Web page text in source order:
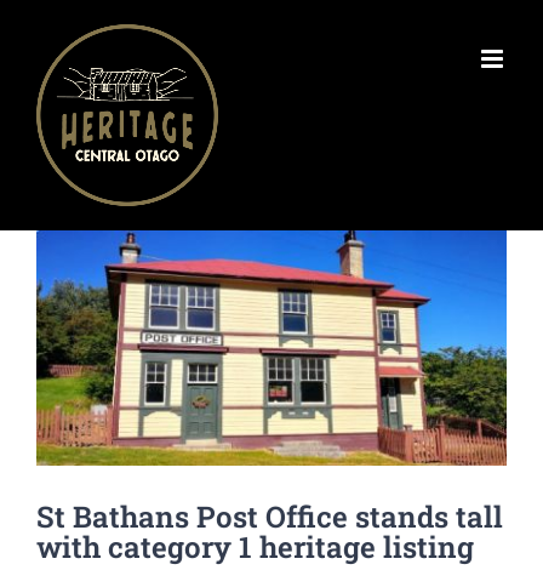
content
View
Larger
Image
St Bathans Post Office stands tall
with category 1 heritage listing